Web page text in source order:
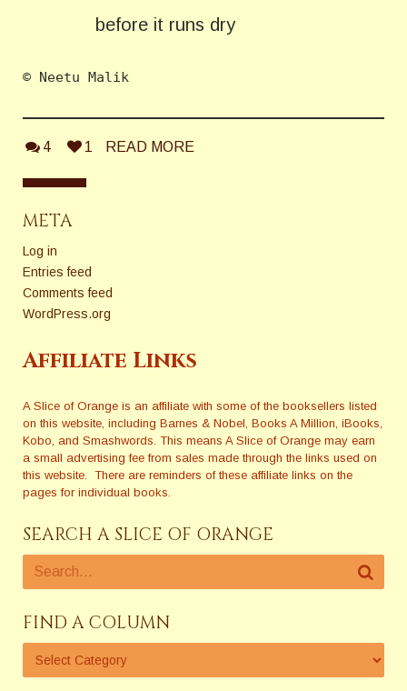
before it runs dry
© Neetu Malik
4 1 READ MORE
META
Log in
Entries feed
Comments feed
WordPress.org
Affiliate Links
A Slice of Orange is an affiliate with some of the booksellers listed
on this website, including Barnes & Nobel, Books A Million, iBooks,
Kobo, and Smashwords. This means A Slice of Orange may earn
a small advertising fee from sales made through the links used on
this website. There are reminders of these affiliate links on the
pages for individual books.
SEARCH A SLICE OF ORANGE
FIND A COLUMN